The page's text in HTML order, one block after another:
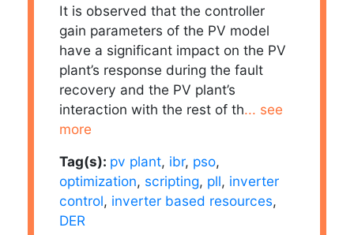
It is observed that the controller
gain parameters of the PV model
have a significant impact on the PV
plant’s response during the fault
recovery and the PV plant’s
interaction with the rest of th... see
more
Tag(s): pv plant, ibr, pso,
optimization, scripting, pll, inverter
control, inverter based resources,
DER